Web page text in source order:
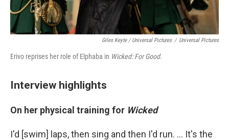
Giles Keyte / Universal Pictures / Universal Pictures
Erivo reprises her role of Elphaba in Wicked: For Good.
Interview highlights
On her physical training for Wicked
I'd [swim] laps, then sing and then I'd run. ... It's the